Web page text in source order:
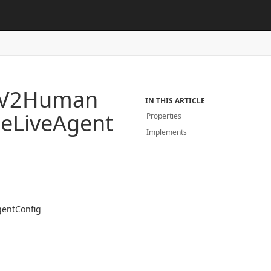
LiveAgent
Config
IN THIS ARTICLE
Properties
Implements